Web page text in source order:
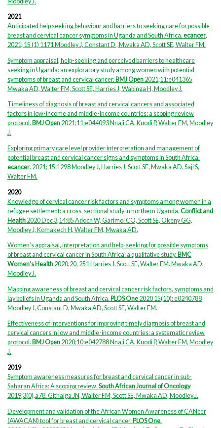
2021
Anticipated help seeking behaviour and barriers to seeking care for possible
breast and cervical cancer symptoms in Uganda and South Africa. ecancer,
2021; 15 (1) 1171 Moodley J, Constant D , Mwaka AD, Scott SE, Walter FM.
Symptom appraisal, help-seeking and perceived barriers to healthcare
seeking in Uganda: an exploratory study among women with potential
symptoms of breast and cervical cancer. BMJ Open 2021;11:e041365
Mwaka AD, Walter FM, Scott SE, Harries J, Wabinga H, Moodley J.
Timeliness of diagnosis of breast and cervical cancers and associated
factors in low-income and middle-income countries: a scoping review
protocol. BMJ Open 2021;11:e044093 Nnaji CA, Kuodi P, Walter FM, Moodley
J.
Exploring primary care level provider interpretation and management of
potential breast and cervical cancer signs and symptoms in South Africa.
ecancer. 2021; 15:1298 Moodley J, Harries J, Scott SE, Mwaka AD, Saji S,
Walter FM.
2020
Knowledge of cervical cancer risk factors and symptoms among women in a
refugee settlement: a cross-sectional study in northern Uganda. Conflict and
Health 2020 Dec 3;14:85 Adoch W, Garimoi CO, Scott SE, Okeny GG,
Moodley J, Komakech H, Walter FM, Mwaka AD.
Women’s appraisal, interpretation and help-seeking for possible symptoms
of breast and cervical cancer in South Africa: a qualitative study. BMC
Women’s Health 2020;20, 251 Harries J, Scott SE, Walter FM. Mwaka AD,
Moodley J.
Mapping awareness of breast and cervical cancer risk factors, symptoms and
lay beliefs in Uganda and South Africa. PLOS One 2020 15(10): e0240788
Moodley J, Constant D, Mwaka AD, Scott SE, Walter FM.
Effectiveness of interventions for improving timely diagnosis of breast and
cervical cancers in low and middle-income countries: a systematic review
protocol. BMJ Open 2020;10:e042788 Nnaji CA, Kuodi P, Walter FM, Moodley
J.
2019
Symptom awareness measures for breast and cervical cancer in sub-
Saharan Africa: A scoping review. South African Journal of Oncology
2019;3(0),a78. Githaiga JN, Walter FM, Scott SE, Mwaka AD, Moodley J.
Development and validation of the African Women Awareness of CANcer
(AWACAN) tool for breast and cervical cancer. PLOS One.